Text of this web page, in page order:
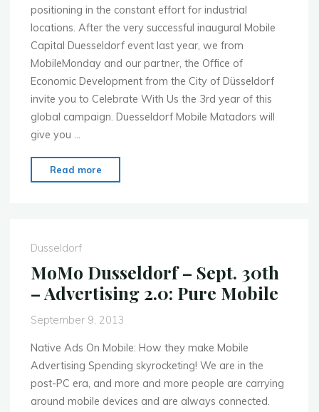
positioning in the constant effort for industrial
locations. After the very successful inaugural Mobile
Capital Duesseldorf event last year, we from
MobileMonday and our partner, the Office of
Economic Development from the City of Düsseldorf
invite you to Celebrate With Us the 3rd year of this
global campaign. Duesseldorf Mobile Matadors will
give you …
Read more
Duesseldorf
The
Mobile
Dusseldorf
MoMo Dusseldorf – Sept. 30th
– Advertising 2.0: Pure Mobile
September 9, 2013
Native Ads On Mobile: How they make Mobile
Advertising Spending skyrocketing! We are in the
post-PC era, and more and more people are carrying
around mobile devices and are always connected.